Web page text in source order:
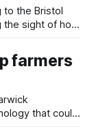
the sight of hot
the colourful
farmers
that could